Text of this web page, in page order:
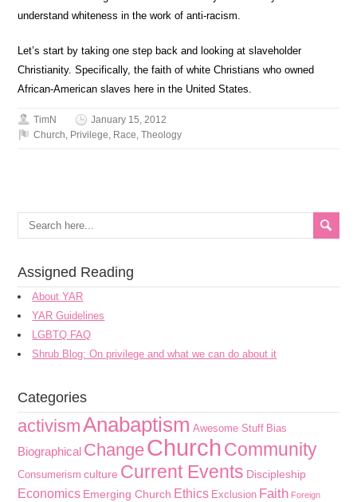
understand whiteness in the work of anti-racism.
Let’s start by taking one step back and looking at slaveholder
Christianity. Specifically, the faith of white Christians who owned
African-American slaves here in the United States.
TimN
January 15, 2012
Church, Privilege, Race,Theology
Assigned Reading
About YAR
YAR Guidelines
LGBTQ FAQ
Shrub Blog: On privilege and what we can do about it
Categories
activismAnabaptism Awesome Stuff Bias
Biographical ChangeChurchCommunity
Consumerism culture Current Events Discipleship
Economics Emerging Church Ethics Exclusion Faith Foreign